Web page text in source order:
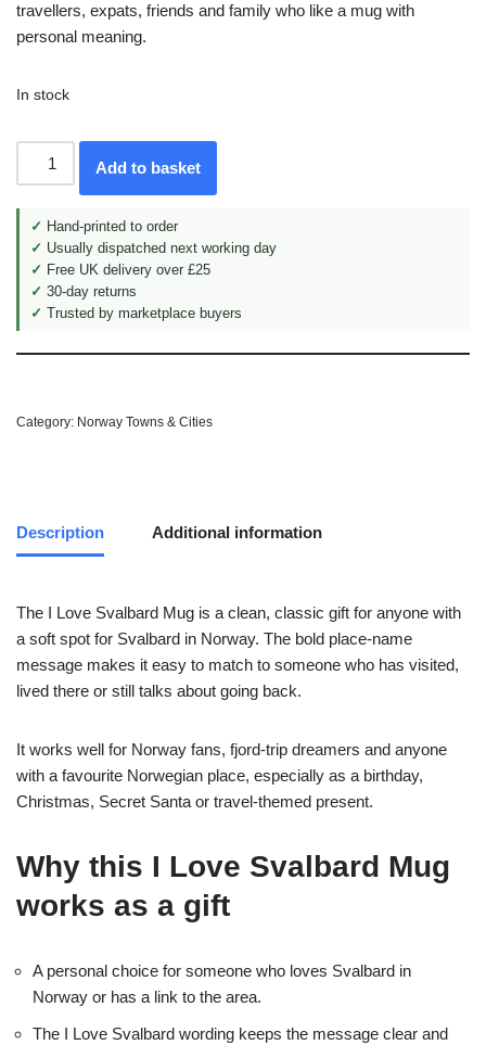
travellers, expats, friends and family who like a mug with
personal meaning.
In stock
Add to basket
✓ Hand-printed to order
✓ Usually dispatched next working day
✓ Free UK delivery over £25
✓ 30-day returns
✓ Trusted by marketplace buyers
Category: Norway Towns & Cities
Description Additional information
The I Love Svalbard Mug is a clean, classic gift for anyone with
a soft spot for Svalbard in Norway. The bold place-name
message makes it easy to match to someone who has visited,
lived there or still talks about going back.
It works well for Norway fans, fjord-trip dreamers and anyone
with a favourite Norwegian place, especially as a birthday,
Christmas, Secret Santa or travel-themed present.
Why this I Love Svalbard Mug
works as a gift
A personal choice for someone who loves Svalbard in
Norway or has a link to the area.
The I Love Svalbard wording keeps the message clear and